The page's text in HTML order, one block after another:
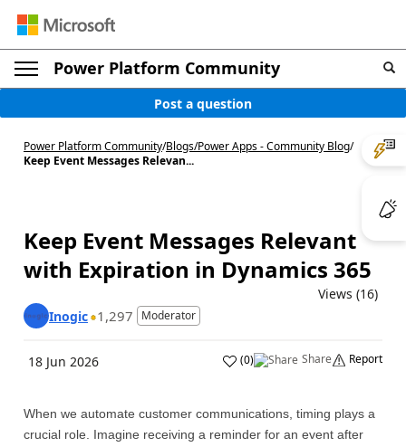
Power Platform Community
Post a question
Power Platform Community/Blogs/Power Apps - Community Blog/
Keep Event Messages Relevan...
Keep Event Messages Relevant
with Expiration in Dynamics 365
Views (16)
Inogic 1,297 Moderator
18 Jun 2026 (0) Share Report
When we automate customer communications, timing plays a
crucial role. Imagine receiving a reminder for an event after